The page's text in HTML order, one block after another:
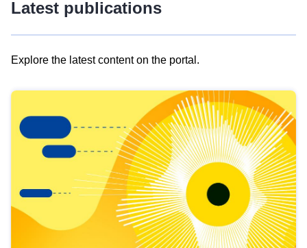
Latest publications
Explore the latest content on the portal.
results
view
Latest
publications